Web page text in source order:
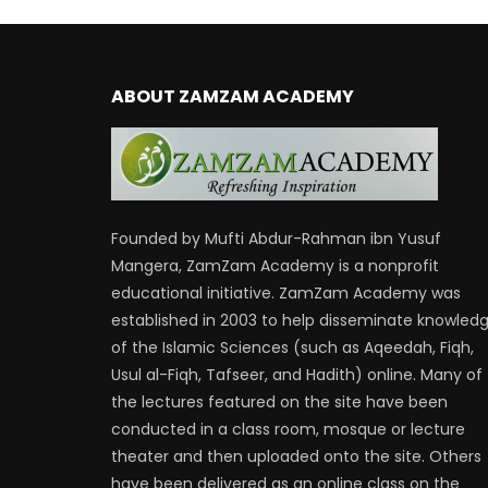
ABOUT ZAMZAM ACADEMY
Founded by Mufti Abdur-Rahman ibn Yusuf
Mangera, ZamZam Academy is a nonprofit
educational initiative. ZamZam Academy was
established in 2003 to help disseminate
of the Islamic Sciences (such as Aqeedah, Fiqh,
Usul al-Fiqh, Tafseer, and Hadith) online. Many of
the lectures featured on the site have been
conducted in a class room, mosque or lecture
theater and then uploaded onto the site. Others